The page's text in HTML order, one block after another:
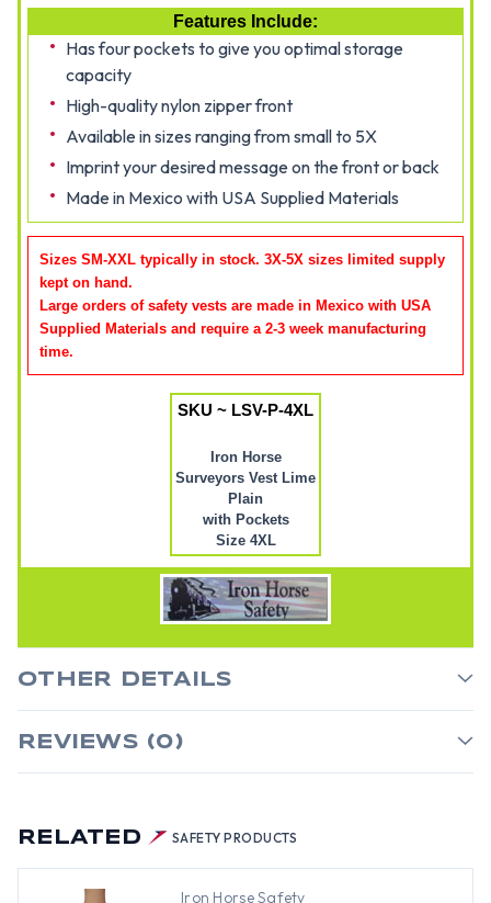
RELATED SAFETY PRODUCTS
Iron Horse Safety
Features Include:
Has four pockets to give you optimal storage
capacity
High-quality nylon zipper front
Available in sizes ranging from small to 5X
Imprint your desired message on the front or back
Made in Mexico with USA Supplied Materials
Sizes SM-XXL typically in stock. 3X-5X sizes limited supply
kept on hand.
Large orders of safety vests are made in Mexico with USA
Supplied Materials and require a 2-3 week manufacturing
time.
SKU ~ LSV-P-4XL
Iron Horse
Surveyors Vest Lime
Plain
with Pockets
Size 4XL
OTHER DETAILS
REVIEWS (0)